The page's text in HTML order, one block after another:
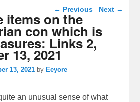
Post navigation
← Previous Next →
items on the
con which is
Links 2,
13, 2021
13, 2021 by Eeyore
an unusual sense of what